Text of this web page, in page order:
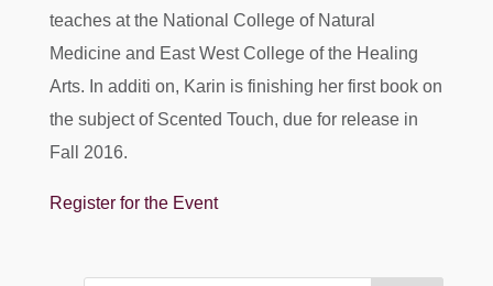
teaches at the National College of Natural
Medicine and East West College of the Healing
Arts. In additi on, Karin is finishing her first book on
the subject of Scented Touch, due for release in
Fall 2016.
Register for the Event